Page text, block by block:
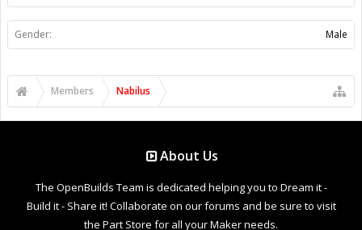
Gender: Male
Members Nabilus
About Us
The OpenBuilds Team is dedicated helping you to Dream it -
Build it - Share it! Collaborate on our forums and be sure to visit
the Part Store for all your Maker needs.